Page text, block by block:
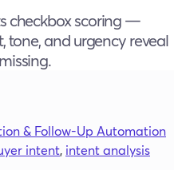
checkbox scoring —
tone, and urgency reveal
& Follow-Up Automation
intent, intent analysis